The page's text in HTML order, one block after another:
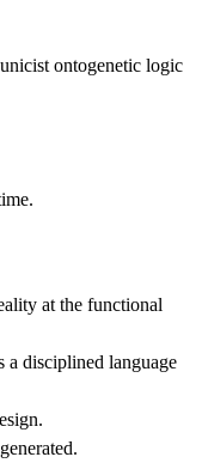
ontogenetic logic
at the functional
a disciplined language